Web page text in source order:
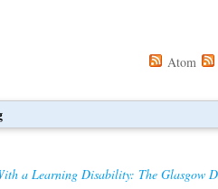
Atom
a Learning Disability: The Glasgow